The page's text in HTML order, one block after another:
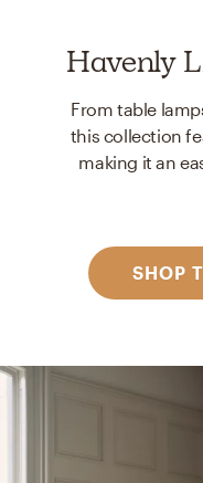
Havenly
From table
this collection
making it an
SHOP